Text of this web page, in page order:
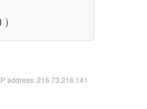
)
address: 216.73.216.141